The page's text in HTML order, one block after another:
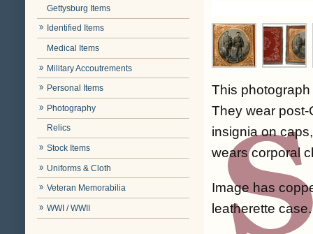
Gettysburg Items
Identified Items
Medical Items
Military Accoutrements
Personal Items
Photography
Relics
Stock Items
Uniforms & Cloth
Veteran Memorabilia
WWI / WWII
This
They wear post-
insignia on
wears corporal
Image has
leatherette